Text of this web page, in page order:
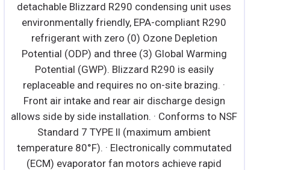
refrigerant with zero (0) Ozone Depletion
Potential (ODP) and three (3) Global Warming
Potential (GWP). Blizzard R290 is easily
replaceable and requires no on-site brazing. ∙
Electronically commutated (ECM) fan motors
achieve rapid cooling with less energy
consumption. ∙ Full-length air duct system
ensures optimal distribution of cold air. ∙ Time-
initiated and temperature-terminated auto
defrost cycle for seamless operation. ∙ Large
capacity, corrosion-resistant condenser and